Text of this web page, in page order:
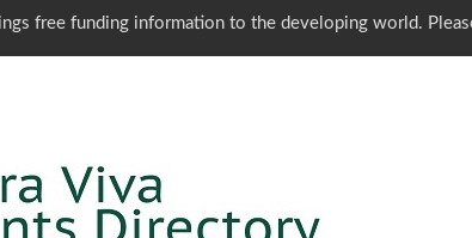
free funding information to the developing world.